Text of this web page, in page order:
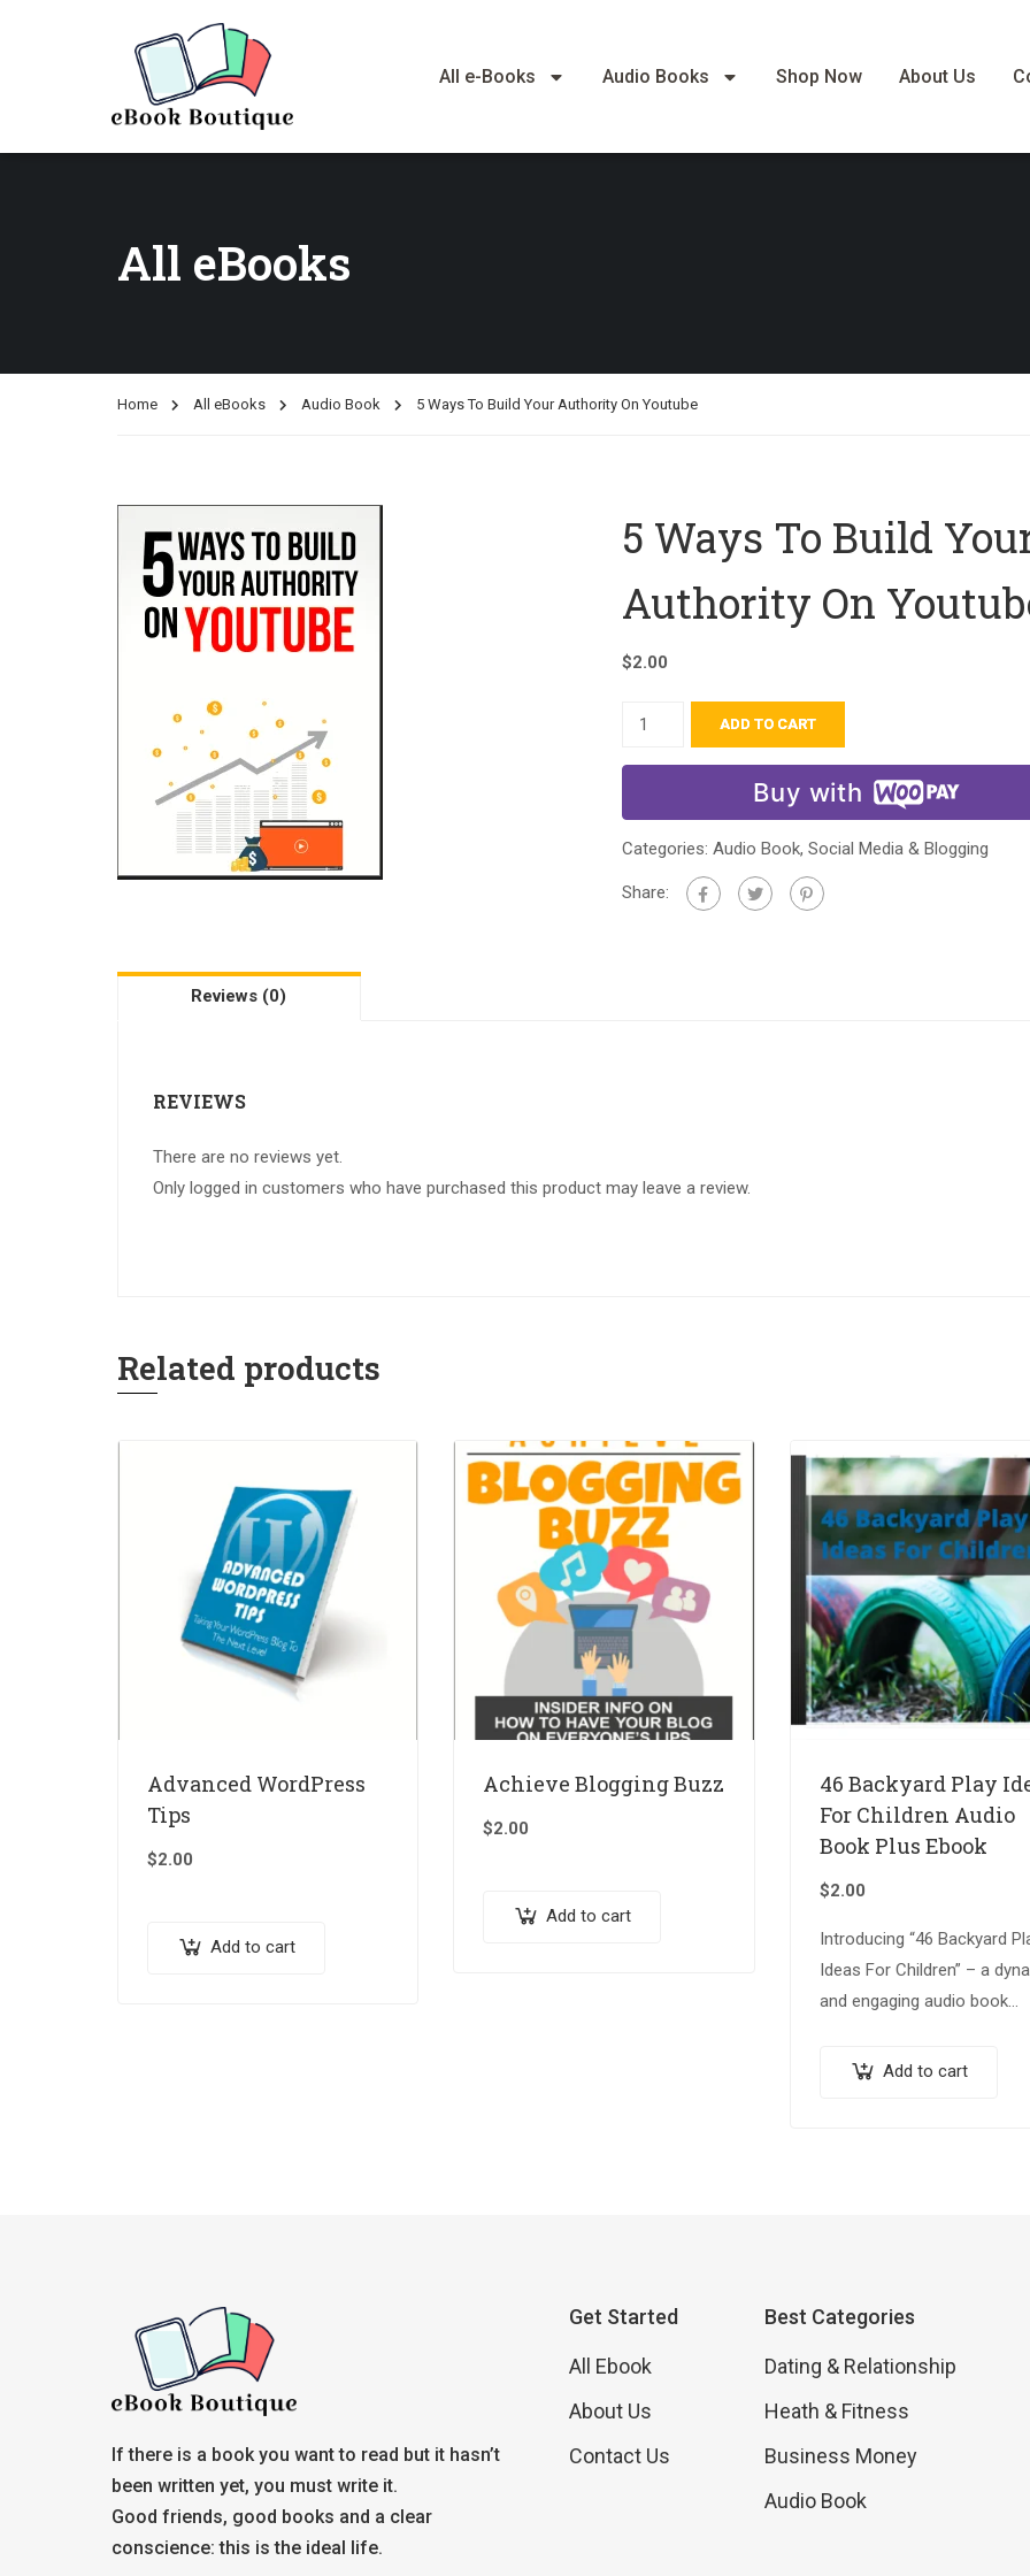
All e-Books Audio Books Shop Now About Us
All eBooks
Home All eBooks Audio Book 5 Ways To Build Your Authority On Youtube
5 Ways To Build
Authority On
$2.00
ADD TO CART
Buy with
Categories: Audio Book, Social Media & Blogging
Share:
Reviews (0)
REVIEWS
There are no reviews yet.
Only logged in customers who have purchased this product may leave a review.
Related products
Advanced WordPress
Tips
$2.00
Add to cart
Achieve Blogging Buzz
$2.00
Add to cart
46 Backyard Play
For Children Audio
Book Plus Ebook
$2.00
Introducing “46 Backyard
Ideas For Children” – a
and engaging audio book
eBook that will transform
Add to cart
If there is a book you want to read but it hasn’t
been written yet, you must write it.
Good friends, good books and a clear
conscience: this is the ideal life.
Get Started
All Ebook
About Us
Contact Us
Best Categories
Dating & Relationship
Heath & Fitness
Business Money
Audio Book